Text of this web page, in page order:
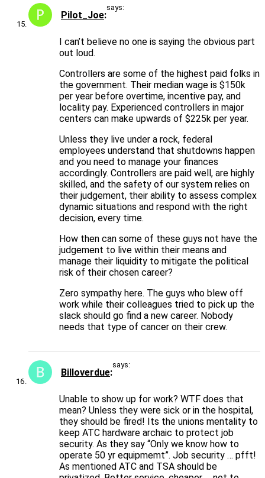
Pilot_Joe
says:
I can’t believe no one is saying the obvious part
out loud.
Controllers are some of the highest paid folks in
the government. Their median wage is $150k
per year before overtime, incentive pay, and
locality pay. Experienced controllers in major
centers can make upwards of $225k per year.
Unless they live under a rock, federal
employees understand that shutdowns happen
and you need to manage your finances
accordingly. Controllers are paid well, are highly
skilled, and the safety of our system relies on
their judgement, their ability to assess complex
dynamic situations and respond with the right
decision, every time.
How then can some of these guys not have the
judgement to live within their means and
manage their liquidity to mitigate the political
risk of their chosen career?
Zero sympathy here. The guys who blew off
work while their colleagues tried to pick up the
slack should go find a new career. Nobody
needs that type of cancer on their crew.
Billoverdue
says:
Unable to show up for work? WTF does that
mean? Unless they were sick or in the hospital,
they should be fired! Its the unions mentality to
keep ATC hardware archaic to protect job
security. As they say “Only we know how to
operate 50 yr equipmemt”. Job security … pfft!
As mentioned ATC and TSA should be